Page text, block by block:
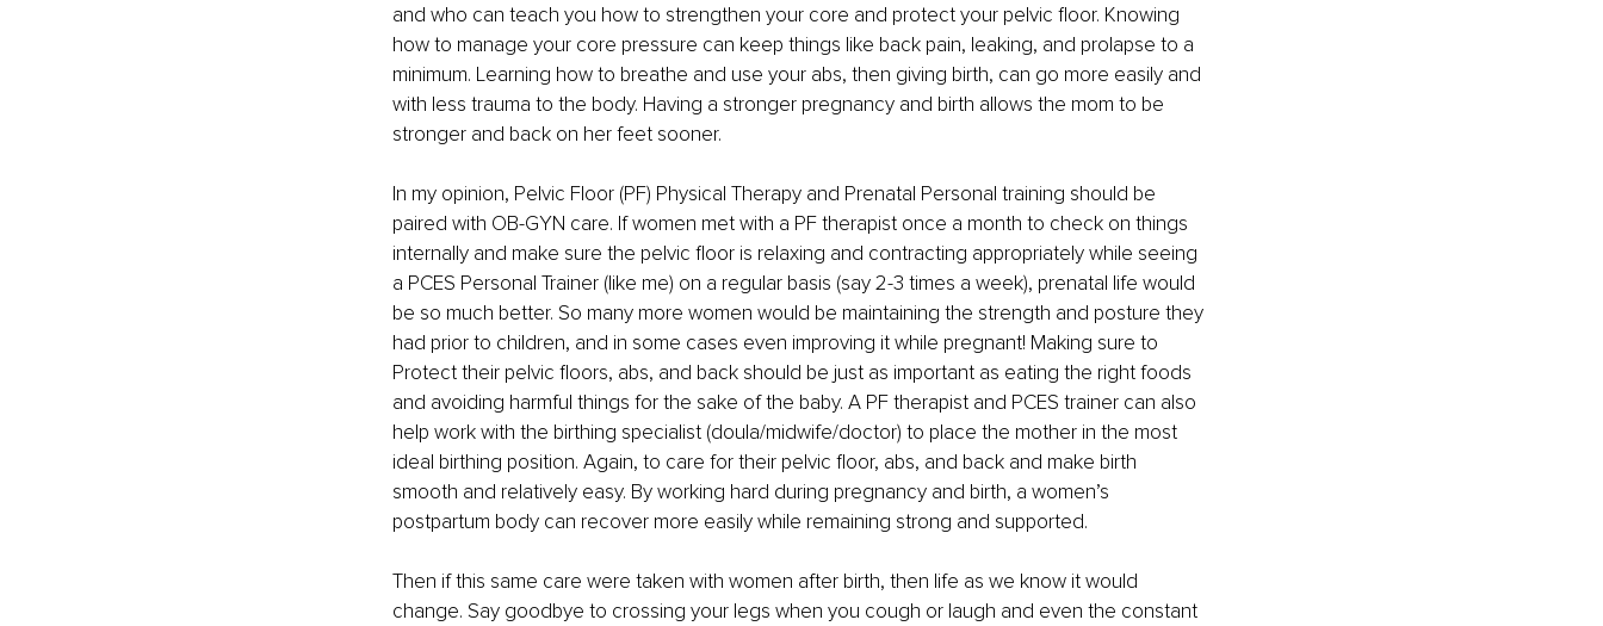
and who can teach you how to strengthen your core and protect your pelvic floor. Knowing
how to manage your core pressure can keep things like back pain, leaking, and prolapse to a
minimum. Learning how to breathe and use your abs, then giving birth, can go more easily and
with less trauma to the body. Having a stronger pregnancy and birth allows the mom to be
stronger and back on her feet sooner.
In my opinion, Pelvic Floor (PF) Physical Therapy and Prenatal Personal training should be
paired with OB-GYN care. If women met with a PF therapist once a month to check on things
internally and make sure the pelvic floor is relaxing and contracting appropriately while seeing
a PCES Personal Trainer (like me) on a regular basis (say 2-3 times a week), prenatal life would
be so much better. So many more women would be maintaining the strength and posture they
had prior to children, and in some cases even improving it while pregnant! Making sure to
Protect their pelvic floors, abs, and back should be just as important as eating the right foods
and avoiding harmful things for the sake of the baby. A PF therapist and PCES trainer can also
help work with the birthing specialist (doula/midwife/doctor) to place the mother in the most
ideal birthing position. Again, to care for their pelvic floor, abs, and back and make birth
smooth and relatively easy. By working hard during pregnancy and birth, a women’s
postpartum body can recover more easily while remaining strong and supported.
Then if this same care were taken with women after birth, then life as we know it would
change. Say goodbye to crossing your legs when you cough or laugh and even the constant